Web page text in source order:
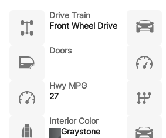
Drive Train
Front Wheel Drive
Doors
Hwy MPG
27
Interior Color
Graystone